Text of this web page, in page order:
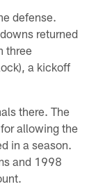
defense.
returned
three
a kickoff
there. The
allowing the
in a season.
and 1998